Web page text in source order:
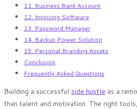
11. Business Bank Account
12. Invoicing Software
13. Password Manager
14. Backup Power Solution
15. Personal Branding Assets
Conclusion
Frequently Asked Questions
Building a successful side hustle as a
than talent and motivation. The right